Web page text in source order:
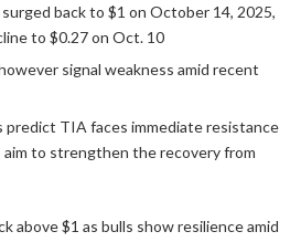
back to $1 on October 14, 2025,
to $0.27 on Oct. 10
signal weakness amid recent
TIA faces immediate resistance
aim to strengthen the recovery from
above $1 as bulls show resilience amid